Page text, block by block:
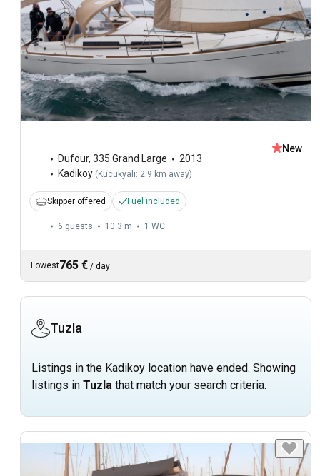
Dufour, 335 Grand Large
2013
Kadikoy ( Kucukyali: 2.9 km away)
New
Skipper offered Fuel included
6 guests 10.3 m 1 WC
Lowest765 € / day
Tuzla
Listings in the Kadikoy location have ended. Showing
listings in Tuzla that match your search criteria.